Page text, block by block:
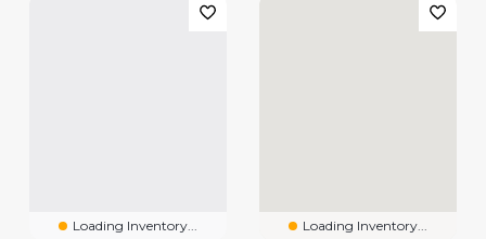
Loading Inventory... Loading Inventory...